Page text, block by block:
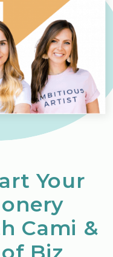
Your
Cami &
Biz